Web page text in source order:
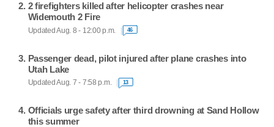
2 firefighters killed after helicopter crashes near
Widemouth 2 Fire
Updated Aug. 8 - 12:00 p.m. 46
Passenger dead, pilot injured after plane crashes into
Utah Lake
Updated Aug. 7 - 7:58 p.m. 13
Officials urge safety after third drowning at Sand Hollow
this summer